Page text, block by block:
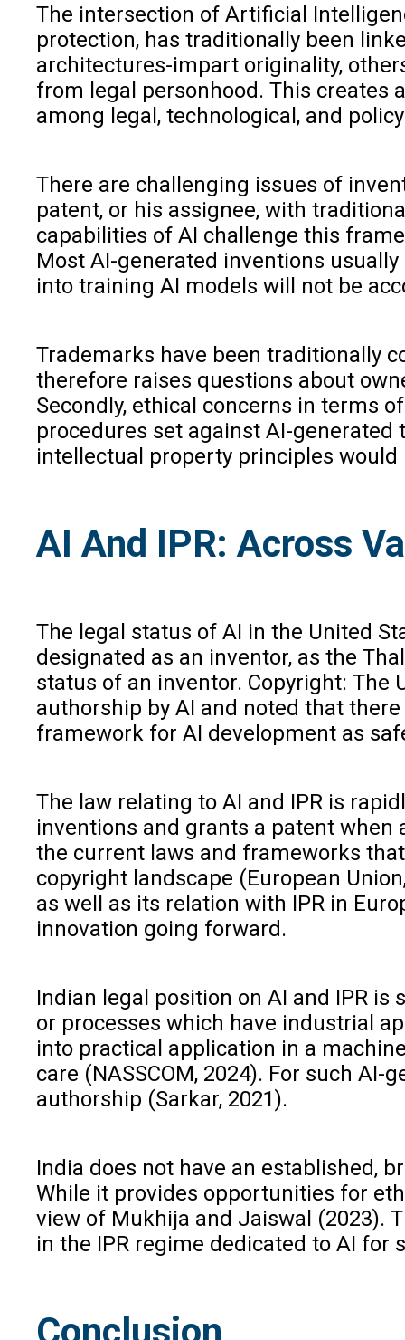
The intersection of Artificial
protection, has traditionally been
architectures-impart originality,
from legal personhood. This creates
among legal, technological, and
There are challenging issues of
patent, or his assignee, with
capabilities of AI challenge this
Most AI-generated inventions
into training AI models will not be
Trademarks have been traditionally
therefore raises questions about
Secondly, ethical concerns in terms
procedures set against AI-
intellectual property principles would
AI And IPR: Across
The legal status of AI in the United
designated as an inventor, as the
status of an inventor. Copyright: The
authorship by AI and noted that
framework for AI development as
The law relating to AI and IPR is
inventions and grants a patent
the current laws and frameworks
copyright landscape (European
as well as its relation with IPR in
innovation going forward.
Indian legal position on AI and IPR
or processes which have industrial
into practical application in a
care (NASSCOM, 2024). For such
authorship (Sarkar, 2021).
India does not have an established,
While it provides opportunities for
view of Mukhija and Jaiswal (2023).
in the IPR regime dedicated to AI